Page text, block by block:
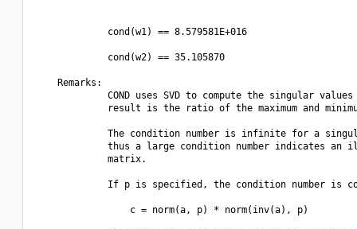
             cond(w1) == 8.579581E+016
             cond(w2) == 35.105870
    Remarks:
COND uses SVD to compute the singular values
result is the ratio of the maximum and
The condition number is infinite for a
thus a large condition number indicates an
             matrix.
If p is specified, the condition number is
                 c = norm(a, p) * norm(inv(a), p)